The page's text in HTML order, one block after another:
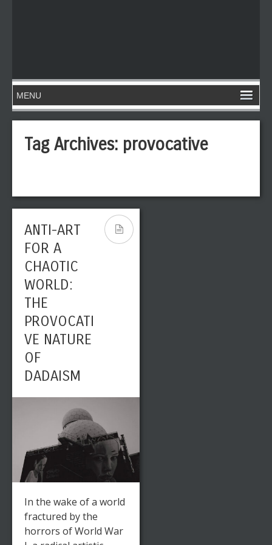
Tag Archives: provocative
ANTI-ART
FOR A
CHAOTIC
WORLD:
THE
PROVOCATI
VE NATURE
OF
DADAISM
In the wake of a world
fractured by the
horrors of World War